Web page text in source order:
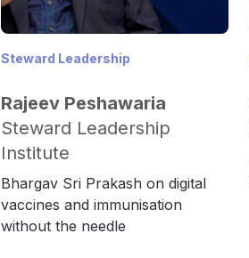
Steward Leadership
Rajeev Peshawaria
Steward Leadership
Institute
Bhargav Sri Prakash on digital
vaccines and immunisation
without the needle